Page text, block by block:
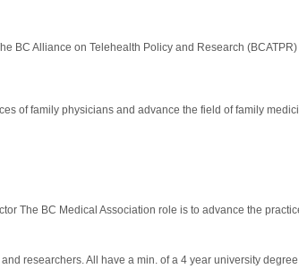
BC Alliance on Telehealth Policy and Research
of family physicians and advance the field of family
The BC Medical Association role is to advance the
researchers. All have a min. of a 4 year university